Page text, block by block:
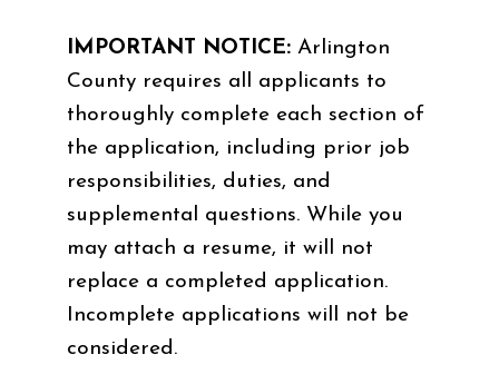
IMPORTANT NOTICE: Arlington
County requires all applicants to
thoroughly complete each section of
the application, including prior job
responsibilities, duties, and
supplemental questions. While you
may attach a resume, it will not
replace a completed application.
Incomplete applications will not be
considered.